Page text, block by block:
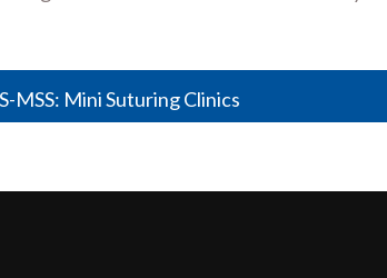
MSS: Mini Suturing Clinics